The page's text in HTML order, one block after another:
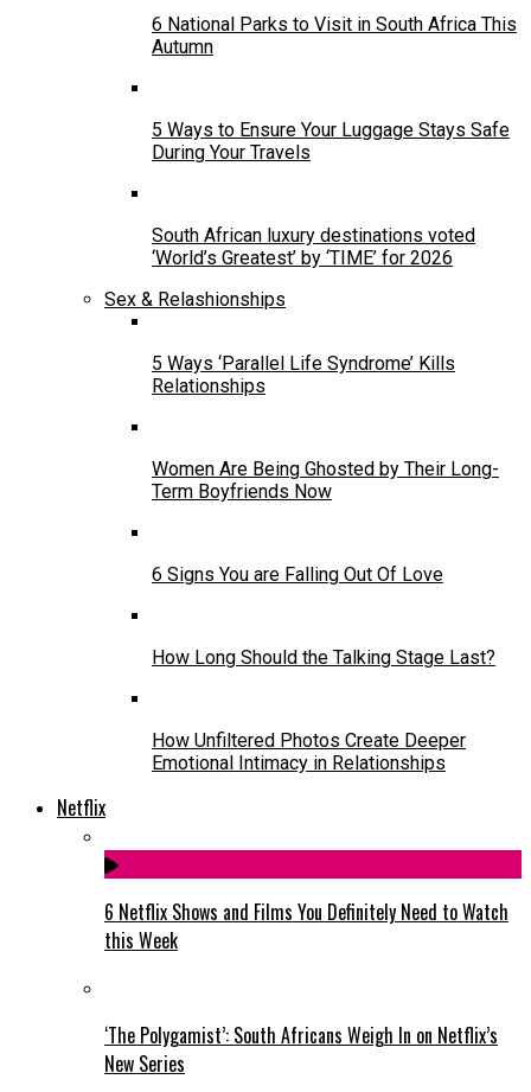
6 National Parks to Visit in South Africa This
Autumn
5 Ways to Ensure Your Luggage Stays Safe
During Your Travels
South African luxury destinations voted
‘World’s Greatest’ by ‘TIME’ for 2026
Sex & Relashionships
5 Ways ‘Parallel Life Syndrome’ Kills
Relationships
Women Are Being Ghosted by Their Long-
Term Boyfriends Now
6 Signs You are Falling Out Of Love
How Long Should the Talking Stage Last?
How Unfiltered Photos Create Deeper
Emotional Intimacy in Relationships
Netflix
6 Netflix Shows and Films You Definitely Need to Watch
this Week
‘The Polygamist’: South Africans Weigh In on Netflix’s
New Series